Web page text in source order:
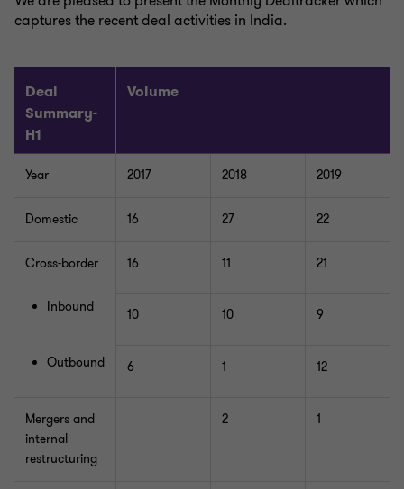
captures the recent deal activities in India.
Deal
Summary-
H1
Volume
Year 2017 2018 2019
Domestic 16 27 22
Cross-border
Inbound
Outbound
16 11 21
10 10 9
6 1 12
Mergers and
internal
restructuring
2 1